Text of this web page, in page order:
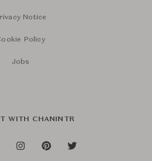
Notice
Policy
Jobs
WITH CHANINTR